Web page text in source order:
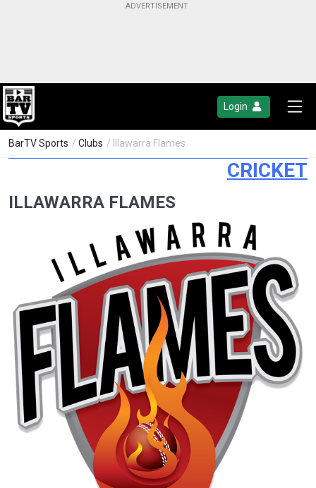
Login
BarTV Sports / Clubs / Illawarra Flames
CRICKET
ILLAWARRA FLAMES